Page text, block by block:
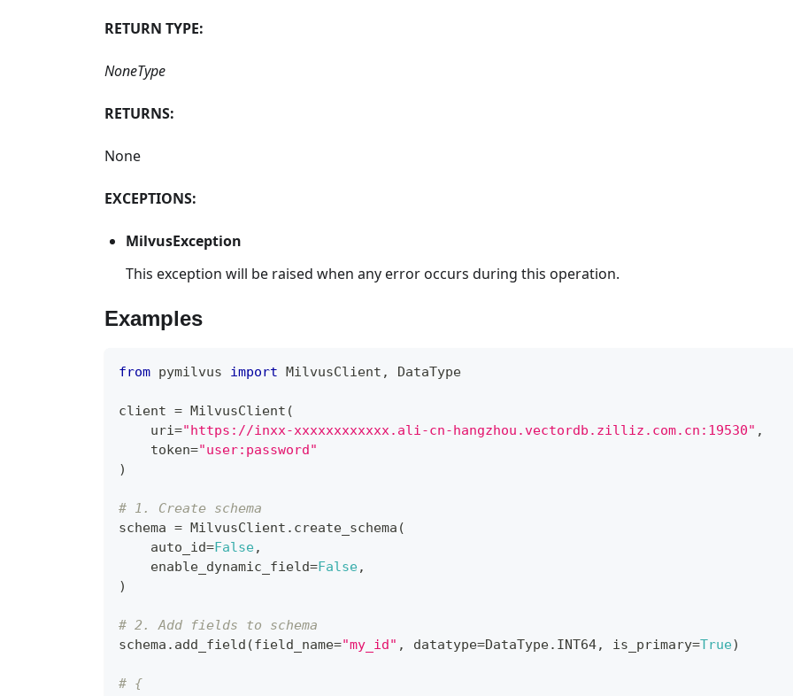
RETURN TYPE:
NoneType
RETURNS:
None
EXCEPTIONS:
MilvusException
This exception will be raised when any error occurs during this operation.
Examples
from pymilvus import MilvusClient , DataType
client = MilvusClient (
    uri
="https://inxx-xxxxxxxxxxxx.ali-cn-hangzhou.vectordb.zilliz.com.cn:19530" ,
    token
="user:password"
)
# 1. Create schema
schema = MilvusClient . create_schema (
    auto_id
=False,
    enable_dynamic_field
=False,
)
# 2. Add fields to schema
schema . add_field (field_name="my_id" , datatype=DataType. INT64, is_primary=True)
# {